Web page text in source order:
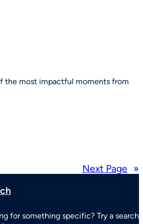
the most impactful moments from
Next Page »
for something specific? Try a search